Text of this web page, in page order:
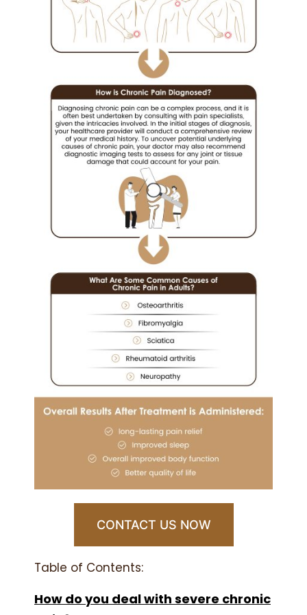
CONTACT US NOW
Table of Contents:
How do you deal with severe chronic